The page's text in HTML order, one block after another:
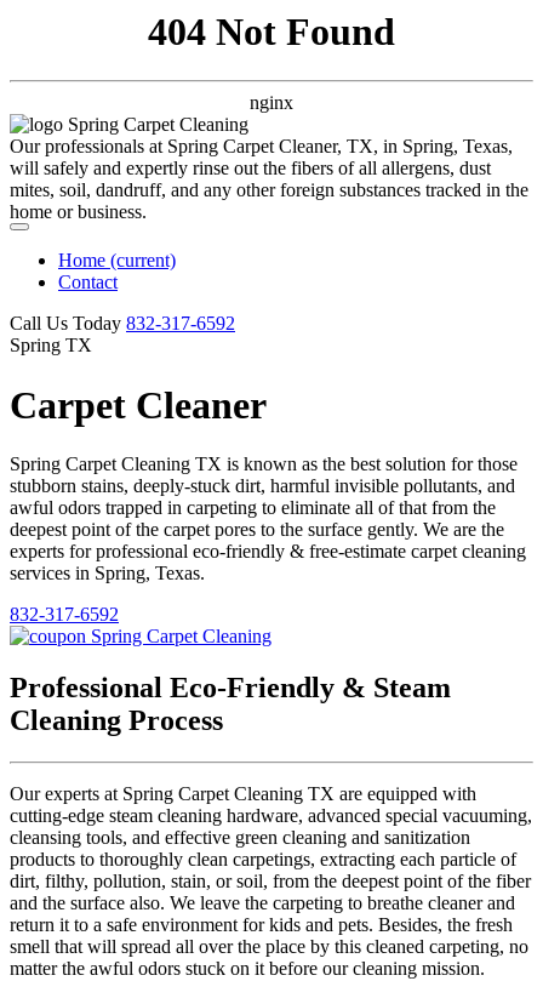
404 Not Found
nginx
Our professionals at Spring Carpet Cleaner, TX, in Spring, Texas,
will safely and expertly rinse out the fibers of all allergens, dust
mites, soil, dandruff, and any other foreign substances tracked in the
home or business.
Home (current)
Contact
Call Us Today ‪832-317-6592‬
Spring TX
Carpet Cleaner
Spring Carpet Cleaning TX is known as the best solution for those
stubborn stains, deeply-stuck dirt, harmful invisible pollutants, and
awful odors trapped in carpeting to eliminate all of that from the
deepest point of the carpet pores to the surface gently. We are the
experts for professional eco-friendly & free-estimate carpet cleaning
services in Spring, Texas.
832-317-6592
Professional Eco-Friendly & Steam
Cleaning Process
Our experts at Spring Carpet Cleaning TX are equipped with
cutting-edge steam cleaning hardware, advanced special vacuuming,
cleansing tools, and effective green cleaning and sanitization
products to thoroughly clean carpetings, extracting each particle of
dirt, filthy, pollution, stain, or soil, from the deepest point of the fiber
and the surface also. We leave the carpeting to breathe cleaner and
return it to a safe environment for kids and pets. Besides, the fresh
smell that will spread all over the place by this cleaned carpeting, no
matter the awful odors stuck on it before our cleaning mission.